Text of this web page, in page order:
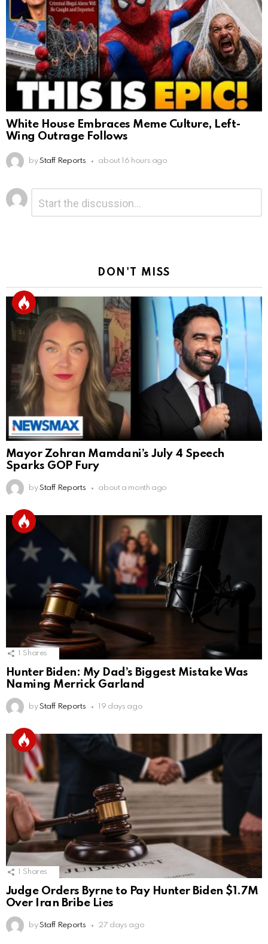
White House Embraces Meme Culture, Left-
Wing Outrage Follows
by Staff Reports about 16 hours ago
Leave
a
Reply
DON'T MISS
Mayor Zohran Mamdani’s July 4 Speech
Sparks GOP Fury
by Staff Reports about a month ago
Shares
Hunter Biden: My Dad’s Biggest Mistake Was
Naming Merrick Garland
by Staff Reports 19 days ago
Shares
Judge Orders Byrne to Pay Hunter Biden $1.7M
Over Iran Bribe Lies
by Staff Reports 27 days ago